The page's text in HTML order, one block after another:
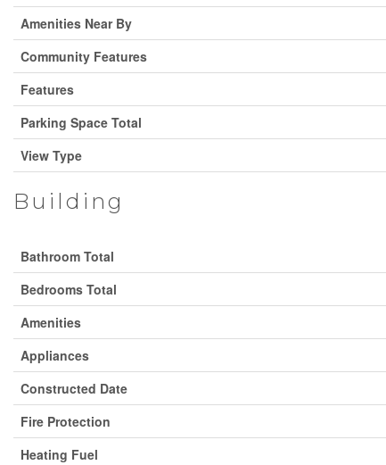
Amenities Near By
Community Features
Features
Parking Space Total
View Type
Building
Bathroom Total
Bedrooms Total
Amenities
Appliances
Constructed Date
Fire Protection
Heating Fuel